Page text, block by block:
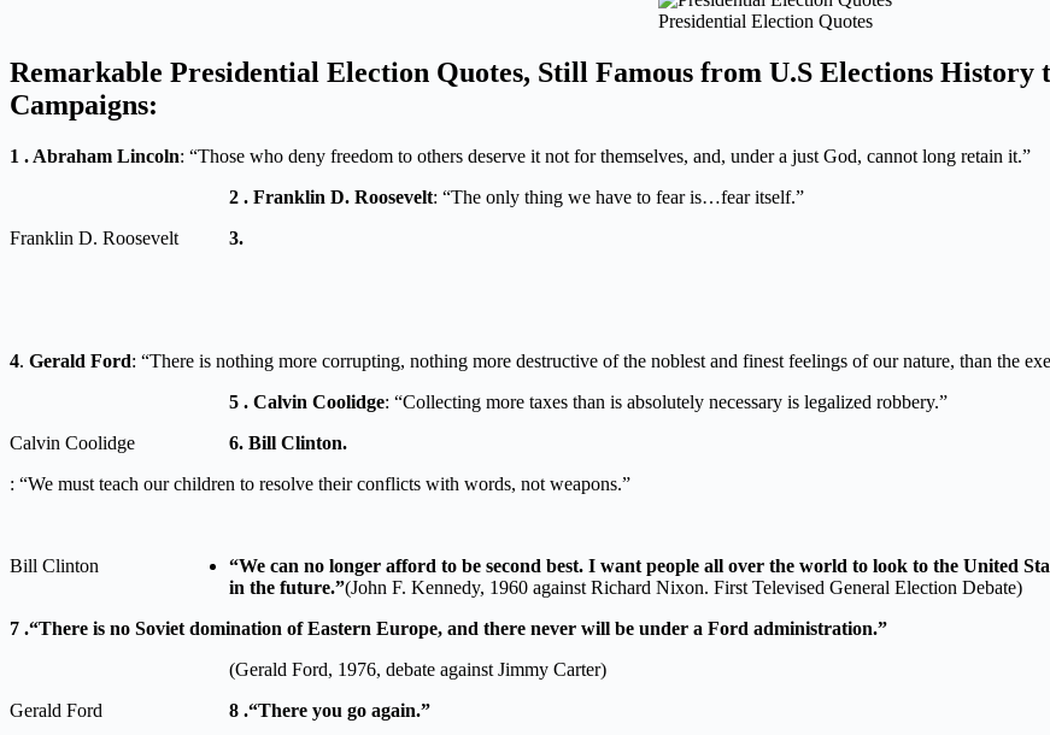
Presidential Election Quotes
Remarkable Presidential Election Quotes, Still Famous from U.S Elections History
Campaigns:
1 . Abraham Lincoln: “Those who deny freedom to others deserve it not for themselves, and, under a just God, cannot long retain it.”
Franklin D. Roosevelt
2 . Franklin D. Roosevelt: “The only thing we have to fear is…fear itself.”
3.
4. Gerald Ford: “There is nothing more corrupting, nothing more destructive of the noblest and finest feelings of our nature, than the
Calvin Coolidge
5 . Calvin Coolidge: “Collecting more taxes than is absolutely necessary is legalized robbery.”
6. Bill Clinton.
: “We must teach our children to resolve their conflicts with words, not weapons.”
Bill Clinton
“We can no longer afford to be second best. I want people all over the world to look to the United
in the future.”(John F. Kennedy, 1960 against Richard Nixon. First Televised General Election Debate)
7 .“There is no Soviet domination of Eastern Europe, and there never will be under a Ford administration.”
Gerald Ford
(Gerald Ford, 1976, debate against Jimmy Carter)
8 .“There you go again.”